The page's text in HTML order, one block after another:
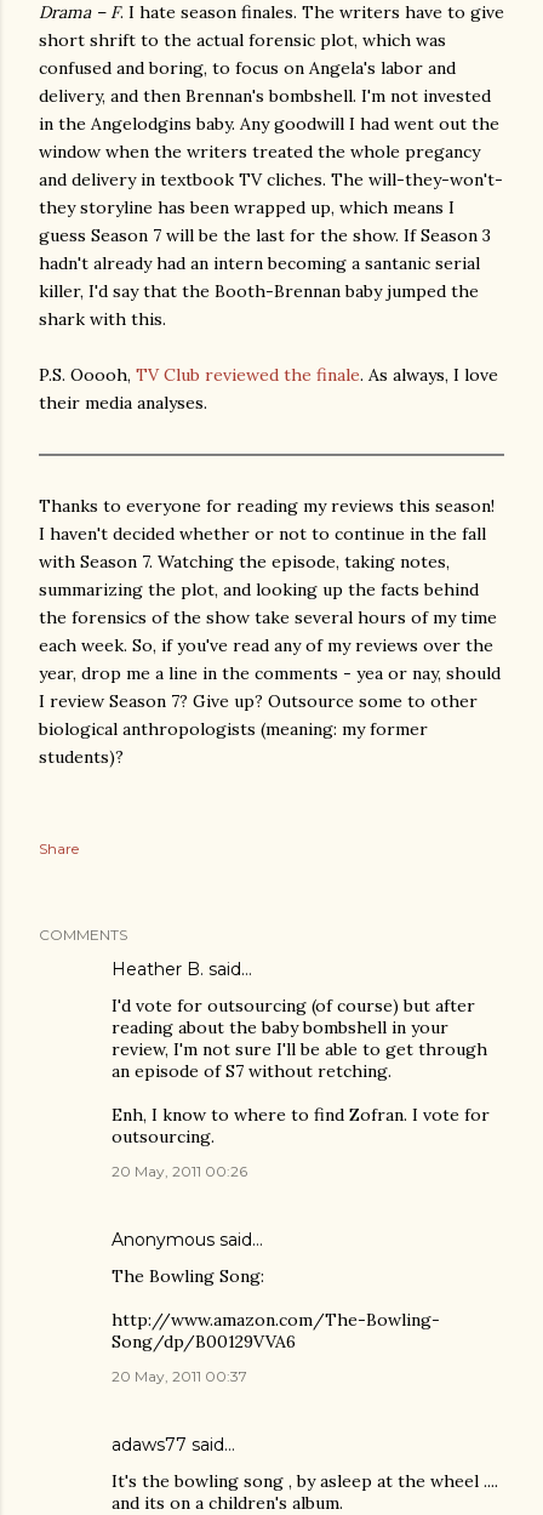
Drama – F. I hate season finales. The writers have to give
short shrift to the actual forensic plot, which was
confused and boring, to focus on Angela's labor and
delivery, and then Brennan's bombshell. I'm not invested
in the Angelodgins baby. Any goodwill I had went out the
window when the writers treated the whole pregancy
and delivery in textbook TV cliches. The will-they-won't-
they storyline has been wrapped up, which means I
guess Season 7 will be the last for the show. If Season 3
hadn't already had an intern becoming a santanic serial
killer, I'd say that the Booth-Brennan baby jumped the
shark with this.
P.S. Ooooh, TV Club reviewed the finale. As always, I love
their media analyses.
Thanks to everyone for reading my reviews this season!
I haven't decided whether or not to continue in the fall
with Season 7. Watching the episode, taking notes,
summarizing the plot, and looking up the facts behind
the forensics of the show take several hours of my time
each week. So, if you've read any of my reviews over the
year, drop me a line in the comments - yea or nay, should
I review Season 7? Give up? Outsource some to other
biological anthropologists (meaning: my former
students)?
Share
COMMENTS
Heather B. said…
I'd vote for outsourcing (of course) but after
reading about the baby bombshell in your
review, I'm not sure I'll be able to get through
an episode of S7 without retching.
Enh, I know to where to find Zofran. I vote for
outsourcing.
20 May, 2011 00:26
Anonymous said…
The Bowling Song:
http://www.amazon.com/The-Bowling-
Song/dp/B00129VVA6
20 May, 2011 00:37
adaws77 said…
It's the bowling song , by asleep at the wheel ....
and its on a children's album.